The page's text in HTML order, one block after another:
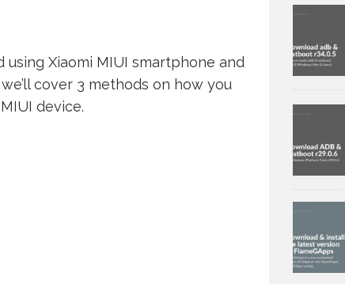
Xiaomi MIUI smartphone and
cover 3 methods on how you
device.